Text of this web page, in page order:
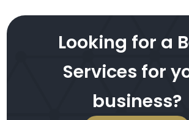
Looking for a
Services for
business?